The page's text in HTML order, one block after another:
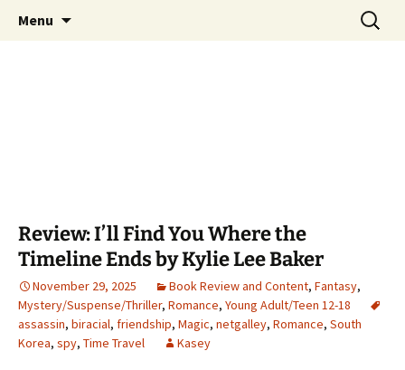
The Story Sanctuary
Find your perfect book.
Menu
Search
for:
Review: I’ll Find You Where the
Timeline Ends by Kylie Lee Baker
November 29, 2025 Book Review and Content, Fantasy,
Mystery/Suspense/Thriller, Romance, Young Adult/Teen 12-18
assassin, biracial, friendship, Magic, netgalley, Romance, South
Korea, spy, Time Travel Kasey